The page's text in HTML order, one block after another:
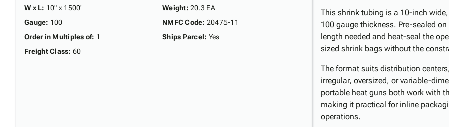
W x L: 10" x 1500'
Gauge: 100
Order in Multiples of: 1
Freight Class: 60
Weight: 20.3 EA
NMFC Code: 20475-11
Ships Parcel: Yes
This shrink tubing is a 10-inch
100 gauge thickness. Pre-sealed
length needed and heat-seal the
sized shrink bags without the
The format suits distribution
irregular, oversized, or variable-
portable heat guns both work with
making it practical for inline
operations.